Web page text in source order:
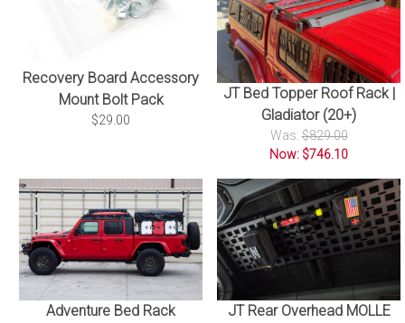
Recovery Board Accessory
Mount Bolt Pack
$29.00
JT Bed Topper Roof Rack |
Gladiator (20+)
Was:$829.00
Now: $746.10
Adventure Bed Rack
JT Rear Overhead MOLLE